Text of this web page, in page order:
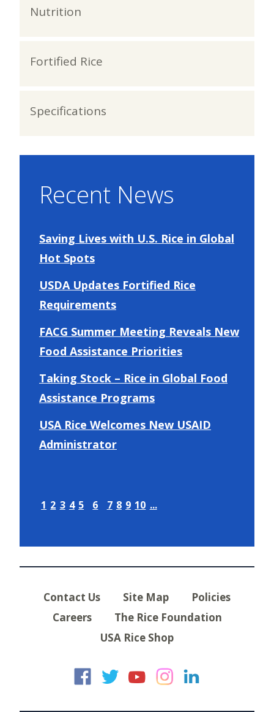
Nutrition
Fortified Rice
Specifications
Recent News
Saving Lives with U.S. Rice in Global
Hot Spots
USDA Updates Fortified Rice
Requirements
FACG Summer Meeting Reveals New
Food Assistance Priorities
Taking Stock – Rice in Global Food
Assistance Programs
USA Rice Welcomes New USAID
Administrator
1 2 3 4 5 6 7 8 9 10 ...
Contact Us Site Map
Policies
Careers
The Rice Foundation
USA Rice Shop
USA Rice on
USA Rice on
USA Rice
USA